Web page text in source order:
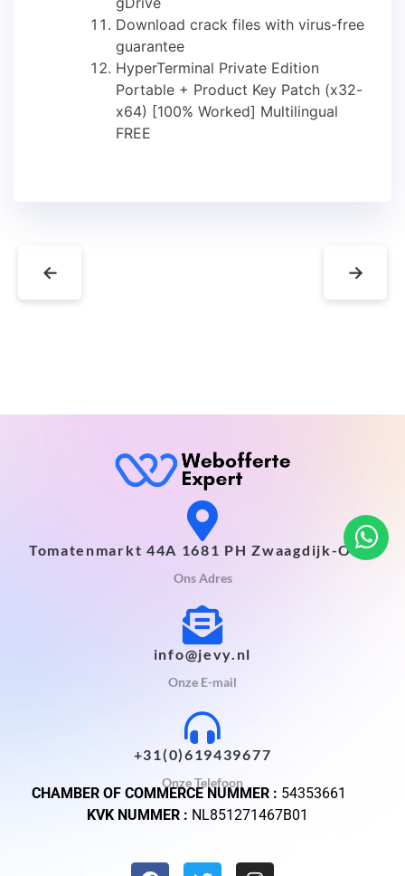
Download crack files with virus-free
guarantee
HyperTerminal Private Edition
Portable + Product Key Patch (x32-
x64) [100% Worked] Multilingual
FREE
← →
Tomatenmarkt 44A 1681 PH Zwaagdijk-Oost
Ons Adres
info@jevy.nl
Onze E-mail
+31(0)619439677
Onze Telefoon
CHAMBER OF COMMERCE NUMMER : 54353661
KVK NUMMER : NL851271467B01